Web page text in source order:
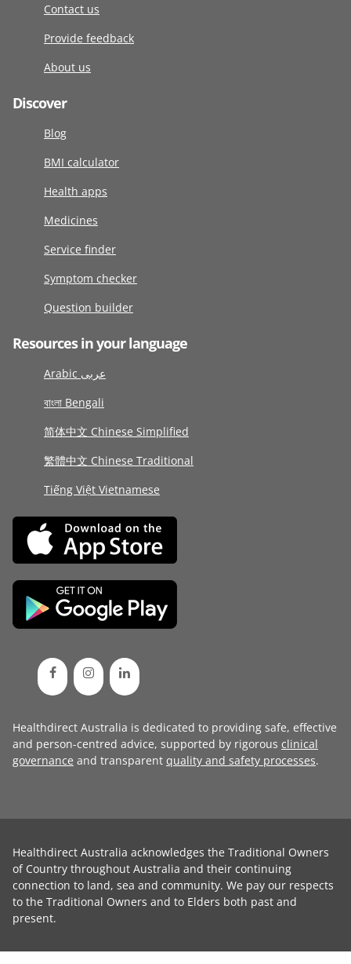
Contact us
Provide feedback
About us
Discover
Blog
BMI calculator
Health apps
Medicines
Service finder
Symptom checker
Question builder
Resources in your language
Arabic عربى
বাংলা Bengali
简体中文 Chinese Simplified
繁體中文 Chinese Traditional
Tiếng Việt Vietnamese
Healthdirect Australia is dedicated to providing safe, effective
and person-centred advice, supported by rigorous clinical
governance and transparent quality and safety processes.
Healthdirect Australia acknowledges the Traditional Owners
of Country throughout Australia and their continuing
connection to land, sea and community. We pay our respects
to the Traditional Owners and to Elders both past and
present.